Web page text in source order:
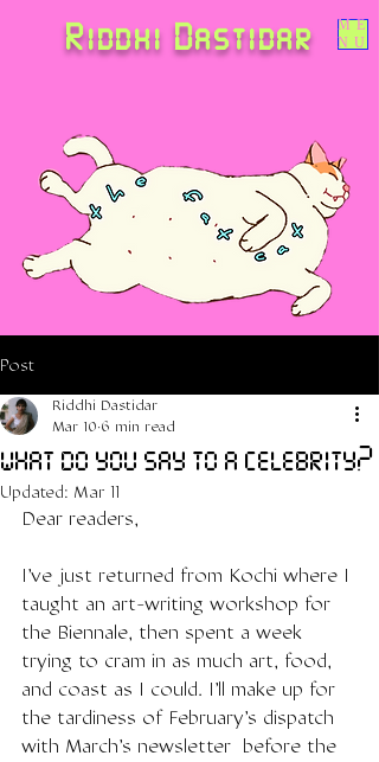
ME
NU
Riddhi Dastidar
Post
what do you say to a celebrity?
Riddhi Dastidar
Mar 10 6 min read
Updated: Mar 11
Dear readers,
I've just returned from Kochi where I
taught an art-writing workshop for
the Biennale, then spent a week
trying to cram in as much art, food,
and coast as I could. I'll make up for
the tardiness of February's dispatch
with March's newsletter  before the